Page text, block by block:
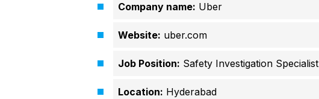
Company name: Uber
Website: uber.com
Job Position: Safety Investigation Specialist
Location: Hyderabad